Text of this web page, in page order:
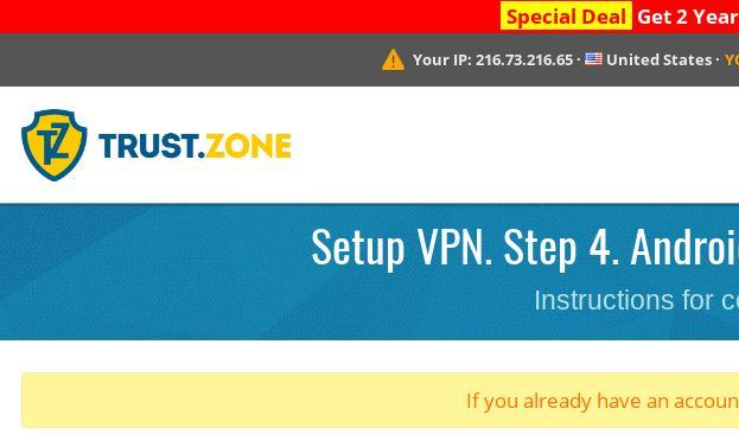
Special Deal Get 2
Your IP:216.73.216.65 · United States ·
Setup VPN. Step 4.
Instructions for
If you already have an